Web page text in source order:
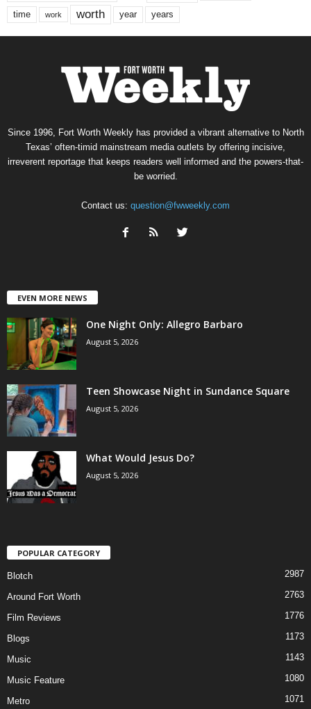
time work worth year years
Since 1996, Fort Worth Weekly has provided a vibrant alternative to North
Texas’ often-timid mainstream media outlets by offering incisive,
irreverent reportage that keeps readers well informed and the powers-that-
be worried.
Contact us: question@fwweekly.com
EVEN MORE NEWS
One Night Only: Allegro Barbaro
August 5, 2026
Teen Showcase Night in Sundance Square
August 5, 2026
What Would Jesus Do?
August 5, 2026
POPULAR CATEGORY
Blotch 2987
Around Fort Worth 2763
Film Reviews 1776
Blogs 1173
Music 1143
Music Feature 1080
Metro 1071